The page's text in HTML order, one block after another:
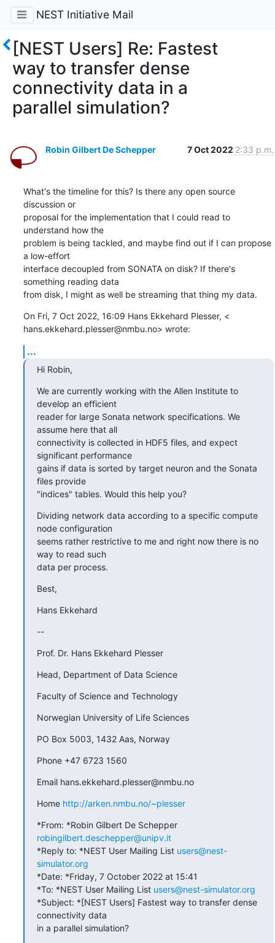
NEST Initiative Mail
[NEST Users] Re: Fastest
way to transfer dense
connectivity data in a
parallel simulation?
Robin Gilbert De Schepper 7 Oct 2022 2:33 p.m.
What's the timeline for this? Is there any open source
discussion or
proposal for the implementation that I could read to
understand how the
problem is being tackled, and maybe find out if I can propose
a low-effort
interface decoupled from SONATA on disk? If there's
something reading data
from disk, I might as well be streaming that thing my data.
On Fri, 7 Oct 2022, 16:09 Hans Ekkehard Plesser, <
hans.ekkehard.plesser@nmbu.no> wrote:
...
Hi Robin,
We are currently working with the Allen Institute to
develop an efficient
reader for large Sonata network specifications. We
assume here that all
connectivity is collected in HDF5 files, and expect
significant performance
gains if data is sorted by target neuron and the Sonata
files provide
"indices" tables. Would this help you?
Dividing network data according to a specific compute
node configuration
seems rather restrictive to me and right now there is no
way to read such
data per process.
Best,
Hans Ekkehard
--
Prof. Dr. Hans Ekkehard Plesser
Head, Department of Data Science
Faculty of Science and Technology
Norwegian University of Life Sciences
PO Box 5003, 1432 Aas, Norway
Phone +47 6723 1560
Email hans.ekkehard.plesser@nmbu.no
Home http://arken.nmbu.no/~plesser
*From: *Robin Gilbert De Schepper
robingilbert.deschepper@unipv.it
*Reply to: *NEST User Mailing List users@nest-
simulator.org
*Date: *Friday, 7 October 2022 at 15:41
*To: *NEST User Mailing List users@nest-simulator.org
*Subject: *[NEST Users] Fastest way to transfer dense
connectivity data
in a parallel simulation?